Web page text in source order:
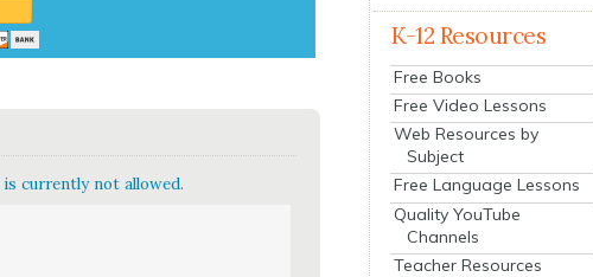
currently not allowed.
K-12 Resources
Free Books
Free Video Lessons
Web Resources by
Subject
Free Language Lessons
Quality YouTube
Channels
Teacher Resources